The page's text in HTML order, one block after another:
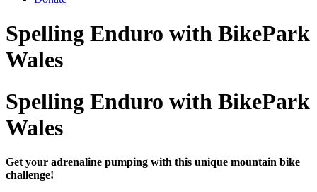
Spelling Enduro with BikePark
Wales
Spelling Enduro with BikePark
Wales
Get your adrenaline pumping with this unique mountain bike
challenge!